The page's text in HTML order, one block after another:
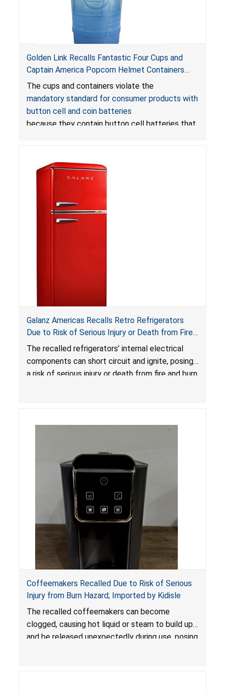
Golden Link Recalls Fantastic Four Cups and
Captain America Popcorn Helmet Containers
with LED Lights Due to Risk of Serious Injury or
Death from Battery Ingestion Hazard; Violate
Mandatory Standard for Consumer Products
The cups and containers violate the
mandatory standard for consumer products with
button cell and coin batteries
because they contain button cell batteries that
not bear the warning labels required by
Reese’s Law. If button cell or coin batteries are
swallowed, the ingested batteries can cause
serious injuries, including internal chemical burns,
and death.
Galanz Americas Recalls Retro Refrigerators
Due to Risk of Serious Injury or Death from Fire
and Burn Hazards; One Death Reported
The recalled refrigerators’ internal electrical
components can short circuit and ignite, posing
a risk of serious injury or death from fire and burn
Coffeemakers Recalled Due to Risk of Serious
Injury from Burn Hazard; Imported by Kidisle
The recalled coffeemakers can become
clogged, causing hot liquid or steam to build up
and be released unexpectedly during use, posing